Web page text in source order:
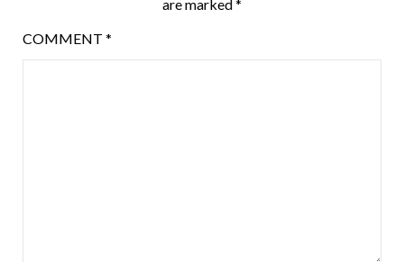
are marked *
COMMENT *